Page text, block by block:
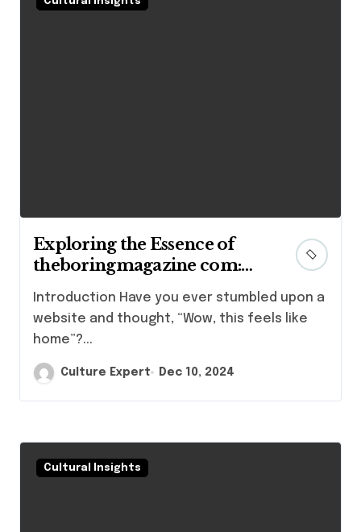
Exploring the Essence of
theboringmagazine com:
website and thought, “Wow, this feels like
home”?...
Culture Expert Dec 10, 2024
Cultural Insights